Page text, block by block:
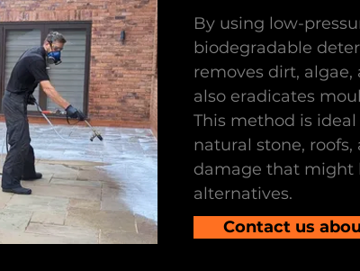
By using low-
biodegradable
removes dirt,
also eradicates
This method is
natural stone,
damage that might
alternatives.
Contact us